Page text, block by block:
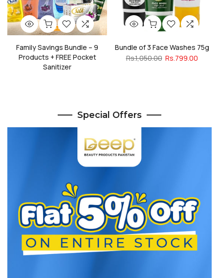
Family Savings Bundle – 9
Products + FREE Pocket
Sanitizer
Bundle of 3 Face Washes 75g
Rs.1,050.00 Rs.799.00
Special Offers